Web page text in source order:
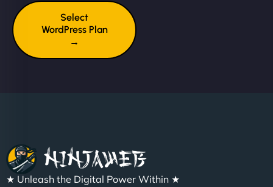
Select
WordPress Plan
→
★ Unleash the Digital Power Within ★